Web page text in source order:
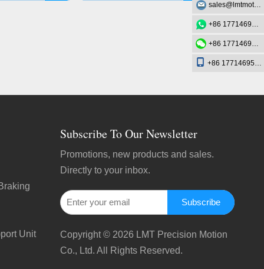
Unit
Subscribe To Our Newsletter
Promotions, new products and sales.
Directly to your inbox.
Subscribe
Copyright © 2026 LMT Precision Motion
Co., Ltd. All Rights Reserved.
sales@lmtmotion.com
+86 17714695726
+86 17714695726
+86 17714695726